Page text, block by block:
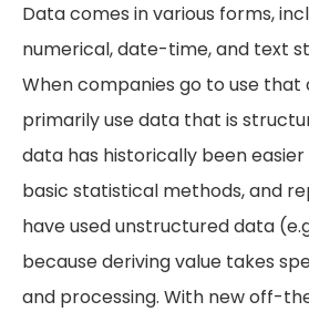
Data comes in various forms,
numerical, date-time, and text
When companies go to use that
primarily use data that is
data has historically been
basic statistical methods, and
have used unstructured data
because deriving value takes
and processing. With new off-